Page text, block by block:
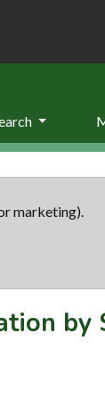
marketing).
by